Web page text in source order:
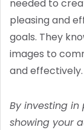
needed to
pleasing and
goals. They
images to
and effectively.
By investing in
showing your